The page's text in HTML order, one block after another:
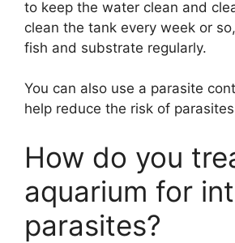
to keep the water clean and
clean the tank every week or
fish and substrate regularly.
You can also use a parasite
help reduce the risk of
How do you
aquarium for
parasites?